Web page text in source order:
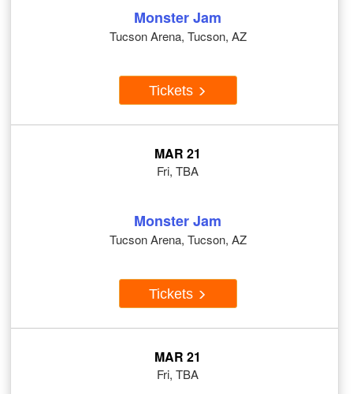
Monster Jam
Tucson Arena, Tucson, AZ
Tickets
MAR 21
Fri, TBA
Monster Jam
Tucson Arena, Tucson, AZ
Tickets
MAR 21
Fri, TBA